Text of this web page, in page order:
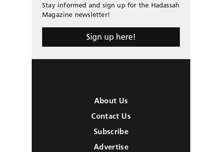
Stay informed and sign up for the Hadassah
Magazine newsletter!
Sign up here!
About Us
Contact Us
Subscribe
Advertise